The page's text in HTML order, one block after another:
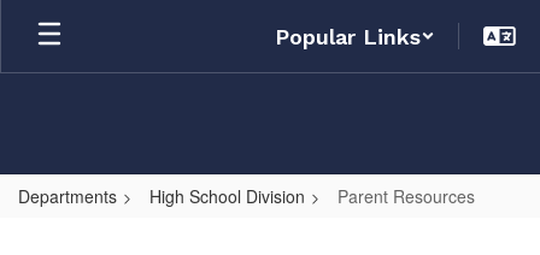
Skip
main
Popular Links
Departments High School Division Parent Resources